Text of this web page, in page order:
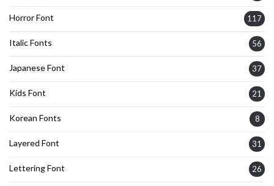
Horror Font 117
Italic Fonts 56
Japanese Font 37
Kids Font 21
Korean Fonts 8
Layered Font 31
Lettering Font 26